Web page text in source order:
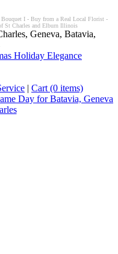
I - Buy from a Real Local Florist -
St Charles and Elburn Illinois
Geneva, Batavia,
| Cart (0 items)
Day for Batavia, Geneva